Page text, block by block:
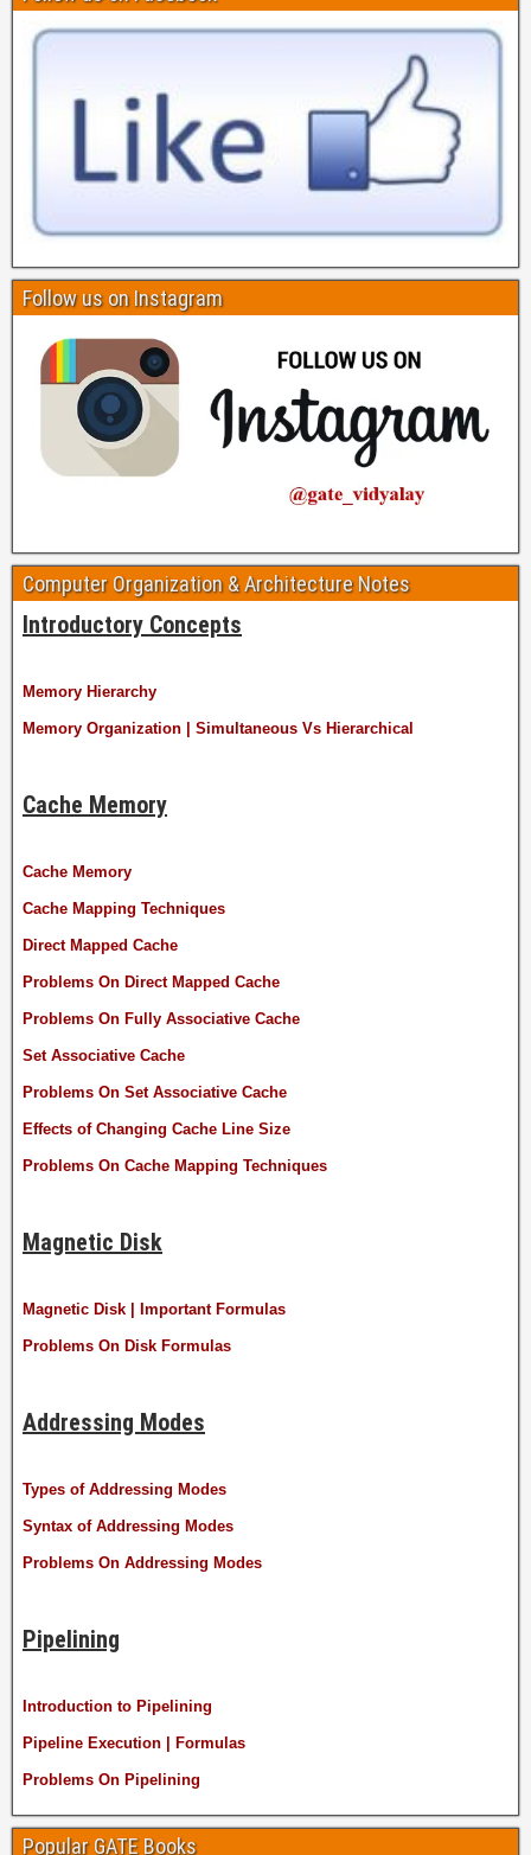
Follow us on Instagram
Computer Organization & Architecture Notes
Introductory Concepts
Memory Hierarchy
Memory Organization | Simultaneous Vs Hierarchical
Cache Memory
Cache Memory
Cache Mapping Techniques
Direct Mapped Cache
Problems On Direct Mapped Cache
Problems On Fully Associative Cache
Set Associative Cache
Problems On Set Associative Cache
Effects of Changing Cache Line Size
Problems On Cache Mapping Techniques
Magnetic Disk
Magnetic Disk | Important Formulas
Problems On Disk Formulas
Addressing Modes
Types of Addressing Modes
Syntax of Addressing Modes
Problems On Addressing Modes
Pipelining
Introduction to Pipelining
Pipeline Execution | Formulas
Problems On Pipelining
Popular GATE Books